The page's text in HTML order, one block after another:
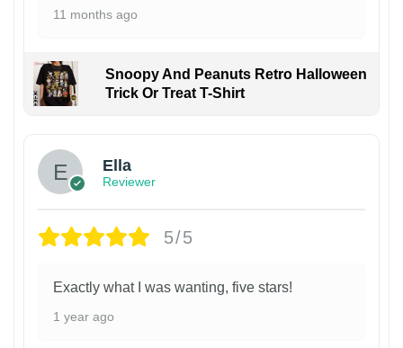
11 months ago
Snoopy And Peanuts Retro Halloween
Trick Or Treat T-Shirt
Ella
Reviewer
5/5
Exactly what I was wanting, five stars!
1 year ago